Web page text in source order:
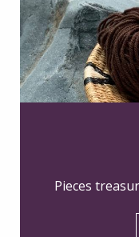
Pieces